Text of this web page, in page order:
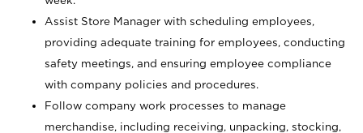
Assist Store Manager with scheduling employees,
providing adequate training for employees, conducting
safety meetings, and ensuring employee compliance
with company policies and procedures.
Follow company work processes to manage
merchandise, including receiving, unpacking, stocking,